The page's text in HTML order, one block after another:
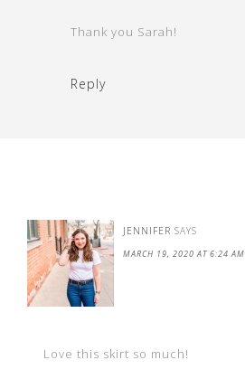
Thank you Sarah!
Reply
JENNIFER SAYS
MARCH 19, 2020 AT 6:24 AM
Love this skirt so much!